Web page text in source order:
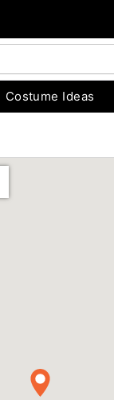
Costume Ideas